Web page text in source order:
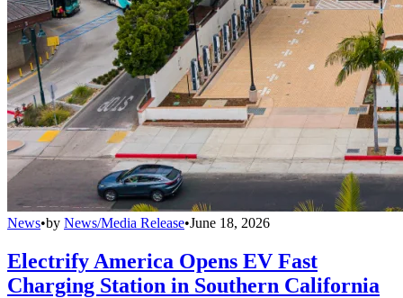
News•by News/Media Release•June 18, 2026
Electrify America Opens EV Fast
Charging Station in Southern California